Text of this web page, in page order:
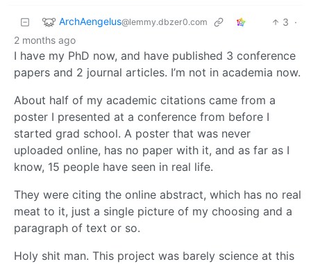
ArchAengelus@lemmy.dbzer0.com 3 ·
2 months ago
I have my PhD now, and have published 3 conference
papers and 2 journal articles. I’m not in academia now.
About half of my academic citations came from a
poster I presented at a conference from before I
started grad school. A poster that was never
uploaded online, has no paper with it, and as far as I
know, 15 people have seen in real life.
They were citing the online abstract, which has no real
meat to it, just a single picture of my choosing and a
paragraph of text or so.
Holy shit man. This project was barely science at this